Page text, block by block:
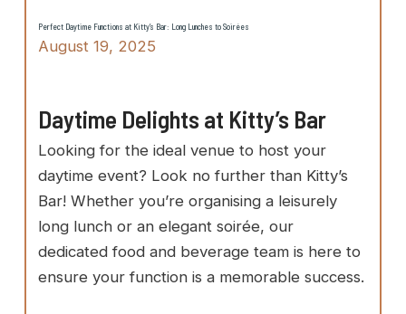
Perfect Daytime Functions at Kitty’s Bar: Long Lunches to Soirées
August 19, 2025
Daytime Delights at Kitty’s Bar
Looking for the ideal venue to host your
daytime event? Look no further than Kitty’s
Bar! Whether you’re organising a leisurely
long lunch or an elegant soirée, our
dedicated food and beverage team is here to
ensure your function is a memorable success.